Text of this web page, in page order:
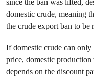
domestic crude, meaning
the crude export ban to be
If domestic crude can
price, domestic
depends on the discount